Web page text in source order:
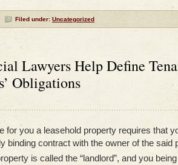
Filed under: Uncategorized
Lawyers Help Define
Obligations
for you a leasehold property requires that
binding contract with the owner of the said
is called the “landlord”, and you